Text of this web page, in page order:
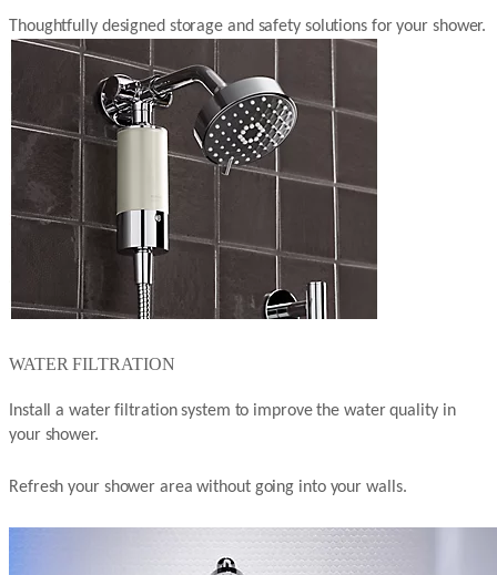
Thoughtfully designed storage and safety solutions for your shower.
WATER FILTRATION
Install a water filtration system to improve the water quality in
your shower.
Refresh your shower area without going into your walls.